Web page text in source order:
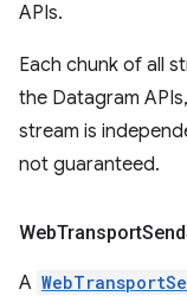
APIs.
Each chunk of all
the Datagram
stream is
not guaranteed.
WebTransportSend
A